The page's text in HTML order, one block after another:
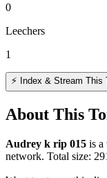
0
Leechers
1
⚡ Index & Stream This
About This
Audrey k rip 015 is a
network. Total size: